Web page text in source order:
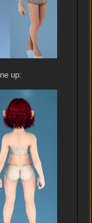
up: